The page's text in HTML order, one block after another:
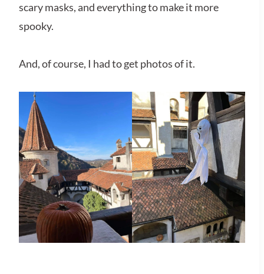
scary masks, and everything to make it more
spooky.
And, of course, I had to get photos of it.